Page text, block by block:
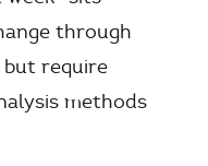
through
but require
methods